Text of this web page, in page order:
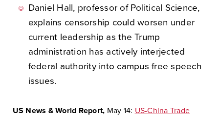
Daniel Hall, professor of Political Science,
explains censorship could worsen under
current leadership as the Trump
administration has actively interjected
federal authority into campus free speech
issues.
US News & World Report, May 14: US-China Trade